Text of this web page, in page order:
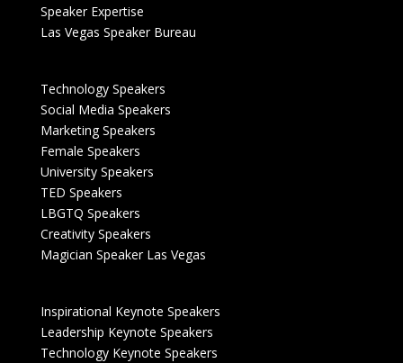
Speaker Expertise
Las Vegas Speaker Bureau
Technology Speakers
Social Media Speakers
Marketing Speakers
Female Speakers
University Speakers
TED Speakers
LBGTQ Speakers
Creativity Speakers
Magician Speaker Las Vegas
Inspirational Keynote Speakers
Leadership Keynote Speakers
Technology Keynote Speakers